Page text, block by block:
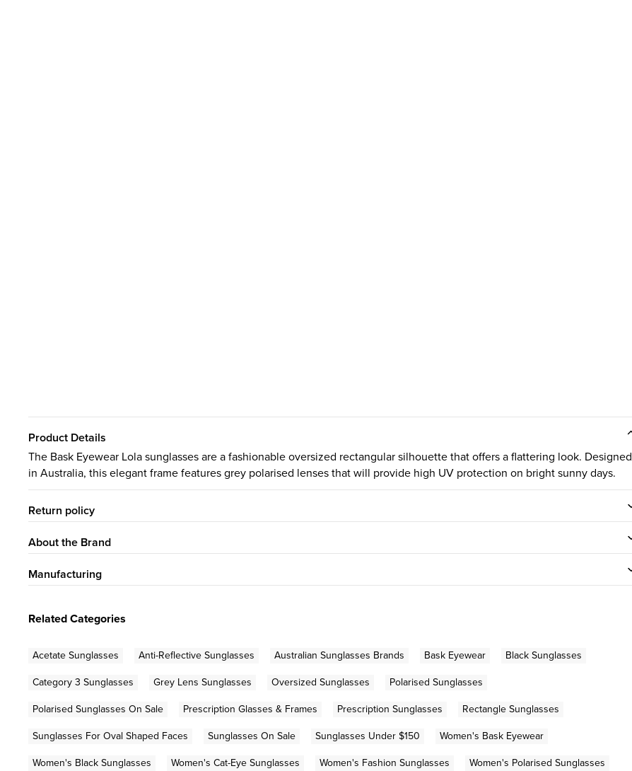
Product Details
The Bask Eyewear Lola sunglasses are a fashionable oversized rectangular silhouette that offers a flattering look. Designed
in Australia, this elegant frame features grey polarised lenses that will provide high UV protection on bright sunny days.
Return policy
About the Brand
Manufacturing
Related Categories
Acetate Sunglasses Anti-Reflective Sunglasses Australian Sunglasses Brands Bask Eyewear
Black Sunglasses
Category 3 Sunglasses
Grey Lens Sunglasses Oversized Sunglasses
Polarised Sunglasses
Polarised Sunglasses On Sale
Prescription Glasses & Frames Prescription Sunglasses
Rectangle Sunglasses
Sunglasses For Oval Shaped Faces
Sunglasses On Sale Sunglasses Under $150
Women's Bask Eyewear
Women's Black Sunglasses
Women's Cat-Eye Sunglasses Women's Fashion Sunglasses
Women's Polarised Sunglasses